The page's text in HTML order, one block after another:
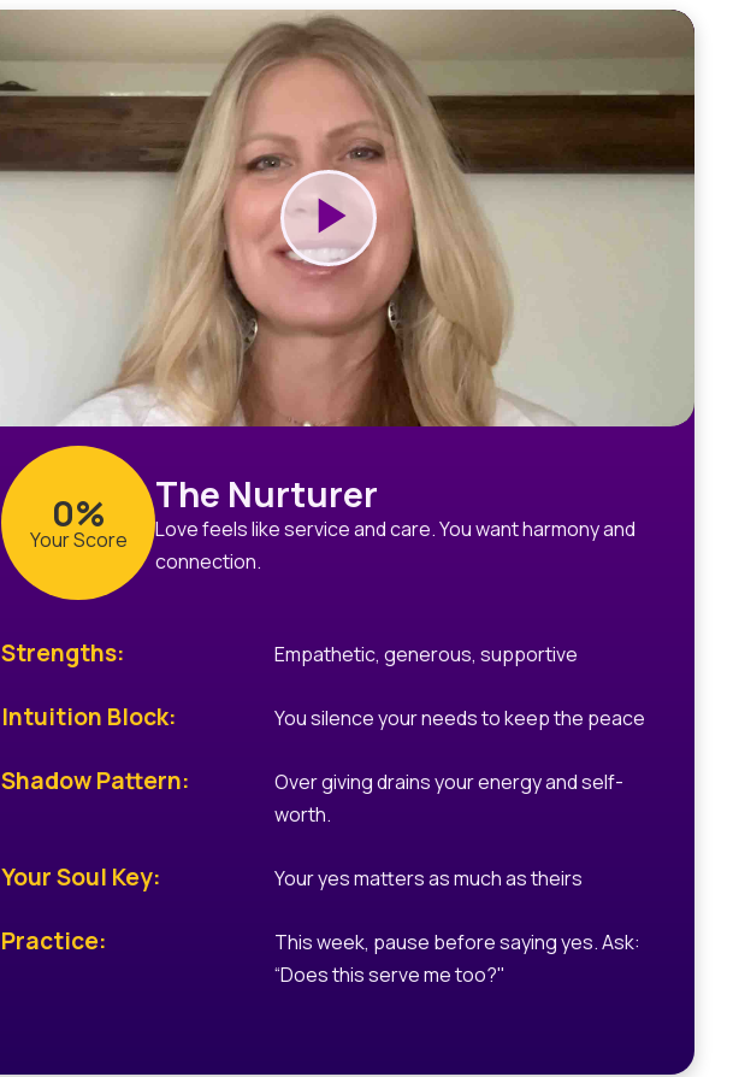
0%
Your Score
The Nurturer
Love feels like service and care. You want harmony and
connection.
Strengths: Empathetic, generous, supportive
Intuition Block: You silence your needs to keep the peace
Shadow Pattern:
Over giving drains your energy and self-
worth.
Your Soul Key: Your yes matters as much as theirs
Practice:
This week, pause before saying yes. Ask:
“Does this serve me too?"